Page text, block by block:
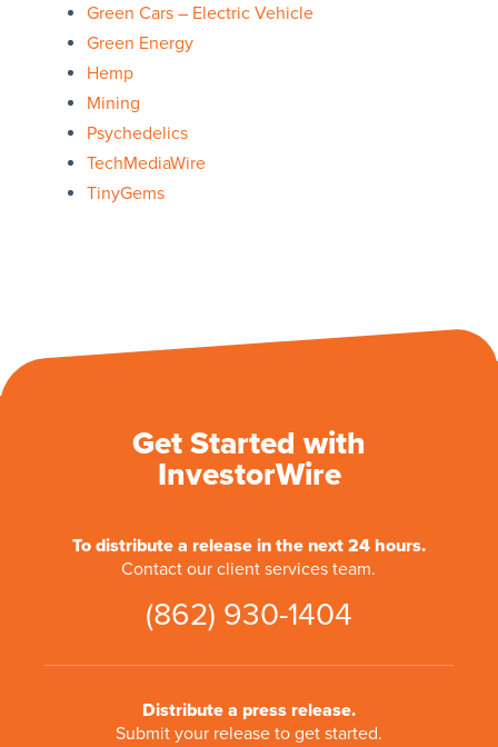
Green Cars – Electric Vehicle
Green Energy
Hemp
Mining
Psychedelics
TechMediaWire
TinyGems
Get Started with
InvestorWire
To distribute a release in the next 24 hours.
Contact our client services team.
(862) 930-1404
Distribute a press release.
Submit your release to get started.